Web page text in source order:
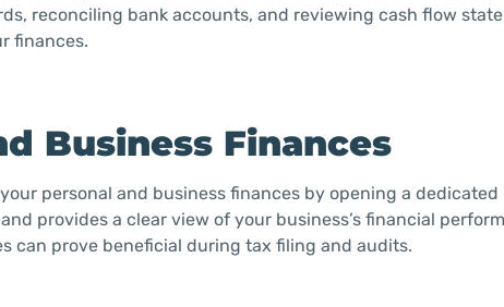
reconciling bank accounts, and reviewing cash flow
finances.
Business Finances
personal and business finances by opening a dedicated
provides a clear view of your business’s financial
can prove beneficial during tax filing and audits.